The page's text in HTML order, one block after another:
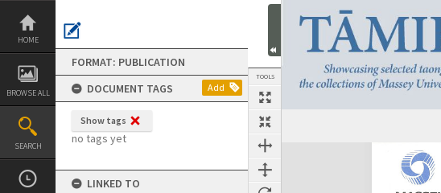
Skip
content
HOME
BROWSE ALL
SEARCH
FORMAT: PUBLICATION
DOCUMENT TAGS
Add
Show tags
no tags yet
LINKED TO
TOOLS
Next Page
Expand/collapse